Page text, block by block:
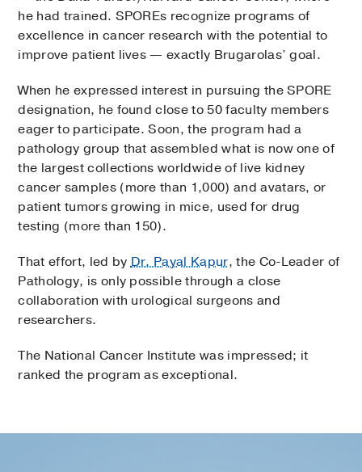
he had trained. SPOREs recognize programs of
excellence in cancer research with the potential to
improve patient lives — exactly Brugarolas’ goal.
When he expressed interest in pursuing the SPORE
designation, he found close to 50 faculty members
eager to participate. Soon, the program had a
pathology group that assembled what is now one of
the largest collections worldwide of live kidney
cancer samples (more than 1,000) and avatars, or
patient tumors growing in mice, used for drug
testing (more than 150).
That effort, led byDr. Payal Kapur, the Co-Leader of
Pathology, is only possible through a close
collaboration with urological surgeons and
researchers.
The National Cancer Institute was impressed; it
ranked the program as exceptional.